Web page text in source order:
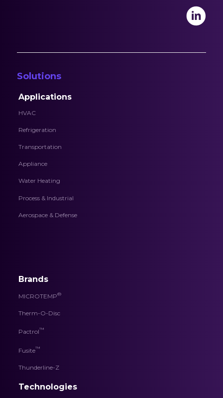
Solutions
Applications
HVAC
Refrigeration
Transportation
Appliance
Water Heating
Process & Industrial
Aerospace & Defense
Brands
MICROTEMP®
Therm-O-Disc
Pactrol™
Fusite™
Thunderline-Z
Technologies